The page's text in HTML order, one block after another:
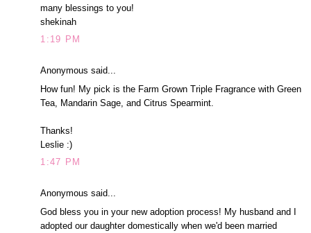
many blessings to you!
shekinah
1:19 PM
Anonymous said...
How fun! My pick is the Farm Grown Triple Fragrance with Green
Tea, Mandarin Sage, and Citrus Spearmint.
Thanks!
Leslie :)
1:47 PM
Anonymous said...
God bless you in your new adoption process! My husband and I
adopted our daughter domestically when we'd been married